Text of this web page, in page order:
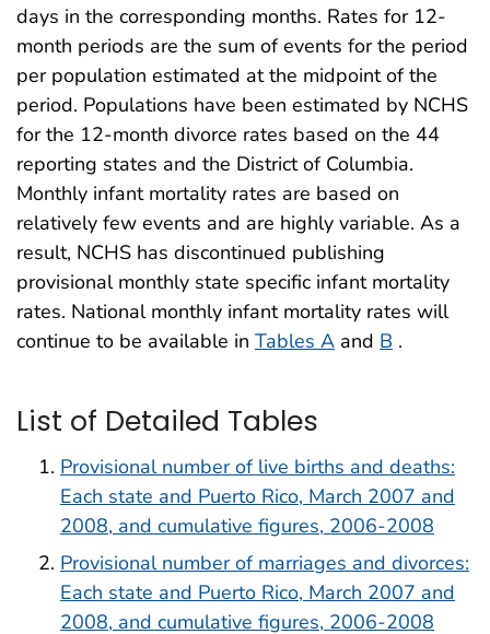
days in the corresponding months. Rates for 12-
month periods are the sum of events for the period
per population estimated at the midpoint of the
period. Populations have been estimated by NCHS
for the 12-month divorce rates based on the 44
reporting states and the District of Columbia.
Monthly infant mortality rates are based on
relatively few events and are highly variable. As a
result, NCHS has discontinued publishing
provisional monthly state specific infant mortality
rates. National monthly infant mortality rates will
continue to be available in Tables A and B .
List of Detailed Tables
Provisional number of live births and deaths:
Each state and Puerto Rico, March 2007 and
2008, and cumulative figures, 2006-2008
Provisional number of marriages and divorces:
Each state and Puerto Rico, March 2007 and
2008, and cumulative figures, 2006-2008